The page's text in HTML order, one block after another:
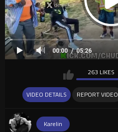
00:00 05:26
263 LIKES
VIDEO DETAILS REPORT VIDEO
Karelin